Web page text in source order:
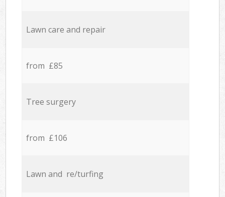
Lawn care and repair
from £85
Tree surgery
from £106
Lawn and re/turfing